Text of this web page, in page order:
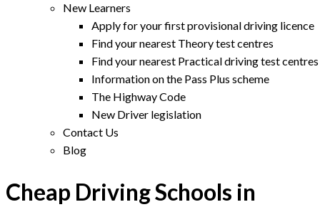
New Learners
Apply for your first provisional driving licence
Find your nearest Theory test centres
Find your nearest Practical driving test centres
Information on the Pass Plus scheme
The Highway Code
New Driver legislation
Contact Us
Blog
Cheap Driving Schools in